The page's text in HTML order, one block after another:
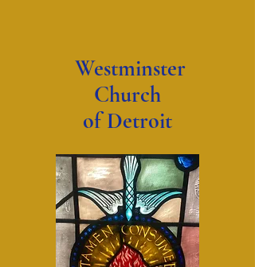
Westminster
Church
of Detroit